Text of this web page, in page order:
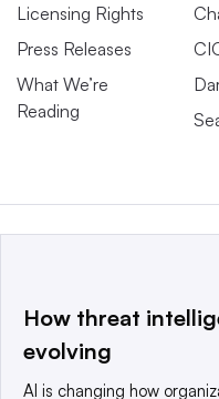
Licensing Rights
Press Releases
What We’re
Reading
This website is owned
a global network that
How threat
evolving
AI is changing how